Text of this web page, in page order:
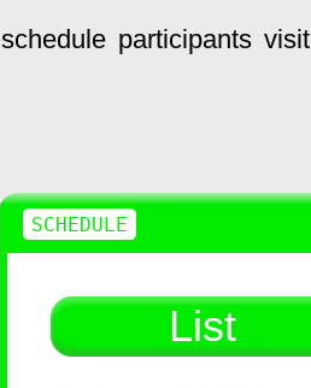
schedule participants visit
List
SCHEDULE